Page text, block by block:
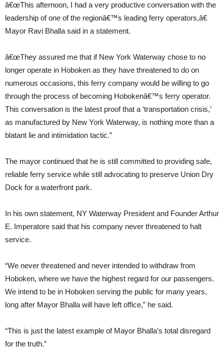
â€œThis afternoon, I had a very productive conversation with the
leadership of one of the regionâ€™s leading ferry operators,â€
Mayor Ravi Bhalla said in a statement.
â€œThey assured me that if New York Waterway chose to no
longer operate in Hoboken as they have threatened to do on
numerous occasions, this ferry company would be willing to go
through the process of becoming Hobokenâ€™s ferry operator.
This conversation is the latest proof that a ‘transportation crisis,’
as manufactured by New York Waterway, is nothing more than a
blatant lie and intimidation tactic.”
The mayor continued that he is still committed to providing safe,
reliable ferry service while still advocating to preserve Union Dry
Dock for a waterfront park.
In his own statement, NY Waterway President and Founder Arthur
E. Imperatore said that his company never threatened to halt
service.
“We never threatened and never intended to withdraw from
Hoboken, where we have the highest regard for our passengers.
We intend to be in Hoboken serving the public for many years,
long after Mayor Bhalla will have left office,” he said.
“This is just the latest example of Mayor Bhalla’s total disregard
for the truth.”